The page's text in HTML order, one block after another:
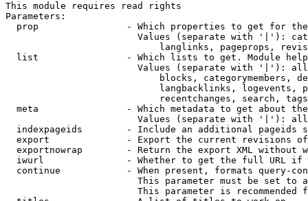
This module requires read rights
Parameters:
prop                - Which properties to get for
Values (separate with '|'):
langlinks, pageprops,
list                - Which lists to get. Module
Values (separate with '|'):
blocks, categorymembers,
langbacklinks, logevents,
recentchanges, search,
meta                - Which metadata to get about
Values (separate with '|'):
indexpageids        - Include an additional pageids
export              - Export the current revisions
exportnowrap        - Return the export XML without
iwurl               - Whether to get the full URL
continue            - When present, formats query-
This parameter must be set to
This parameter is recommended